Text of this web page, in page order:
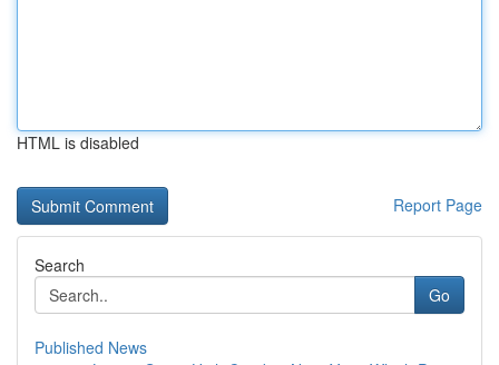
HTML is disabled
Report Page
Search
Go
Published News